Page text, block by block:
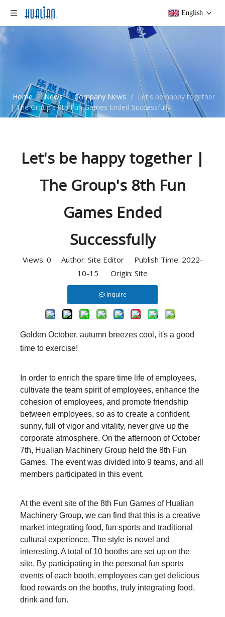
English
Home / News / Company News / Let's be happy together
| The Group's 8th Fun Games Ended Successfully
Let's be happy together |
The Group's 8th Fun
Games Ended
Successfully
Views: 0 Author: Site Editor Publish Time: 2022-
10-15 Origin: Site
Inquire
Golden October, autumn breezes cool, it's a good
time to exercise!
In order to enrich the spare time life of employees,
cultivate the team spirit of employees, enhance the
cohesion of employees, and promote friendship
between employees, so as to create a confident,
sunny, full of vigor and vitality, never give up the
corporate atmosphere. On the afternoon of October
7th, Hualian Machinery Group held the 8th Fun
Games. The event was divided into 9 teams, and all
members participated in this event.
At the event site of the 8th Fun Games of Hualian
Machinery Group, we can find that this is a creative
market integrating food, fun sports and traditional
cultural experience. The style is novel and
interesting. A total of 10 booths are set up on the
site. By participating in the personal fun sports
events of each booth, employees can get delicious
food rewards on the booths, truly integrating food,
drink and fun.